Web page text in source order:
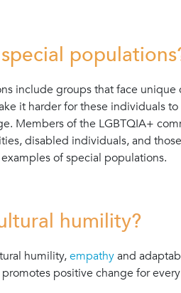
include groups that face unique
it harder for these individuals
Members of the LGBTQIA+
disabled individuals, and
of special populations.
humility?
humility,empathyand
positive change for